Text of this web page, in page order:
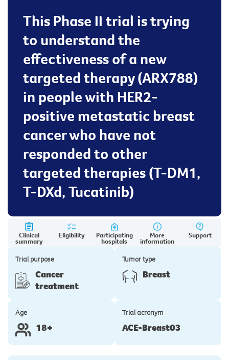
This Phase II trial is trying
to understand the
effectiveness of a new
targeted therapy (ARX788)
in people with HER2-
positive metastatic breast
cancer who have not
responded to other
targeted therapies (T-DM1,
T-DXd, Tucatinib)
Clinical
summary
Eligibility Participating
hospitals
More
information
Support
Trial purpose
Cancer
treatment
Tumor type
Breast
Age
18+
Trial acronym
ACE-Breast03